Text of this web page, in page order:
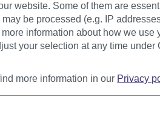
website. Some of them are
be processed (e.g. IP
information about how we
your selection at any time under
more information in our Privacy